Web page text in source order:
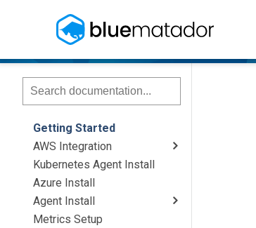
Getting Started
AWS Integration
AWS Install
IAM Setup
Elastic Beanstalk Setup
Kubernetes Agent Install
Azure Install
Agent Install
Linux
Windows
Chef
Metrics Setup